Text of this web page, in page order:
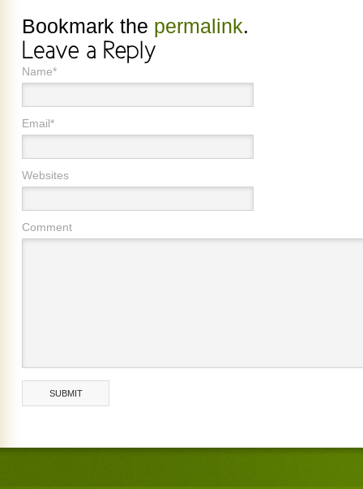
Bookmark the permalink.
Name*
Email*
Websites
Comment